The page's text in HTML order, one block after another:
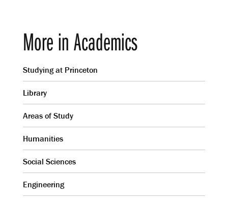
More in Academics
Studying at Princeton
Library
Areas of Study
Humanities
Social Sciences
Engineering